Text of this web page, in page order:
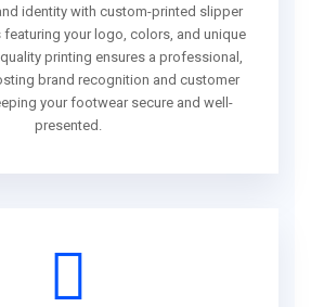
identity with custom-printed slipper
your logo, colors, and unique
printing ensures a professional,
brand recognition and customer
your footwear secure and well-
presented.